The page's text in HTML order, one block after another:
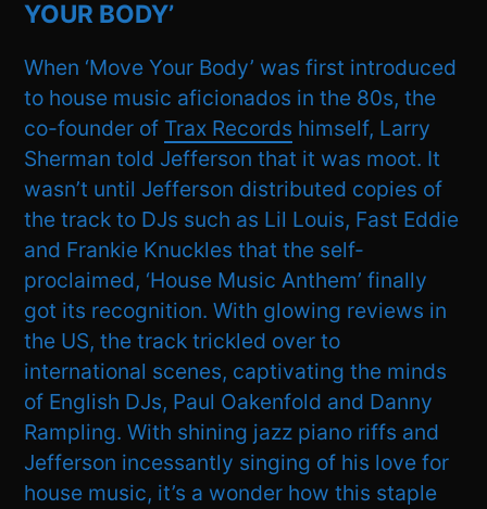
YOUR BODY’
When ‘Move Your Body’ was first introduced
to house music aficionados in the 80s, the
co-founder of Trax Records himself, Larry
Sherman told Jefferson that it was moot. It
wasn’t until Jefferson distributed copies of
the track to DJs such as Lil Louis, Fast Eddie
and Frankie Knuckles that the self-
proclaimed, ‘House Music Anthem’ finally
got its recognition. With glowing reviews in
the US, the track trickled over to
international scenes, captivating the minds
of English DJs, Paul Oakenfold and Danny
Rampling. With shining jazz piano riffs and
Jefferson incessantly singing of his love for
house music, it’s a wonder how this staple